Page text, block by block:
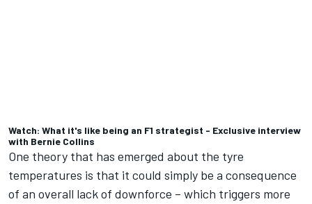
Watch: What it's like being an F1 strategist - Exclusive interview
with Bernie Collins
One theory that has emerged about the tyre
temperatures is that it could simply be a consequence
of an overall lack of downforce – which triggers more